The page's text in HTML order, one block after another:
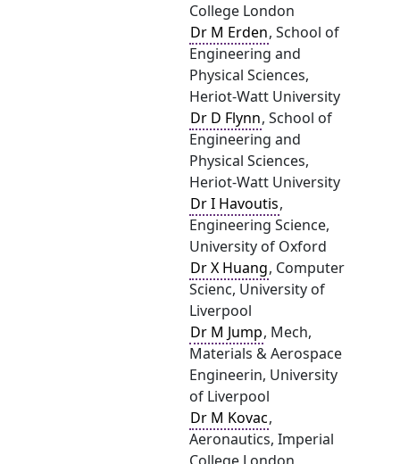
College London
Dr M Erden, School of
Engineering and
Physical Sciences,
Heriot-Watt University
Dr D Flynn, School of
Engineering and
Physical Sciences,
Heriot-Watt University
Dr I Havoutis,
Engineering Science,
University of Oxford
Dr X Huang, Computer
Scienc, University of
Liverpool
Dr M Jump, Mech,
Materials & Aerospace
Engineerin, University
of Liverpool
Dr M Kovac,
Aeronautics, Imperial